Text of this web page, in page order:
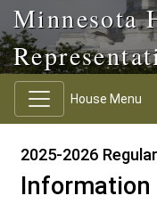
Minnesota
House Menu
2025-2026
Information